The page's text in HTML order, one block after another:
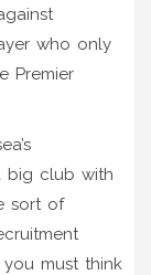
who only
Premier
big club with
sort of
must think